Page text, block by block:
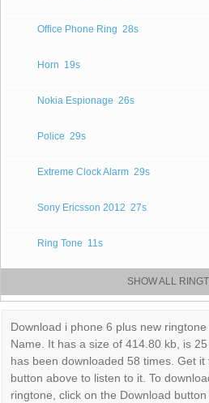
Office Phone Ring 28s
Horn 19s
Nokia Espionage 26s
Police 29s
Extreme Clock Alarm 29s
Sony Ericsson 2012 27s
Ring Tone 11s
SHOW ALL
Download i phone 6 plus new
Name. It has a size of 414.80 kb, is
has been downloaded 58 times. Get
button above to listen to it. To
ringtone, click on the Download